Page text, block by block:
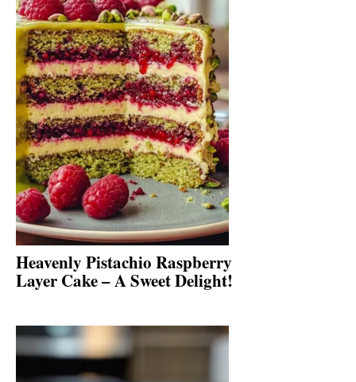
Heavenly Pistachio Raspberry
Layer Cake – A Sweet Delight!